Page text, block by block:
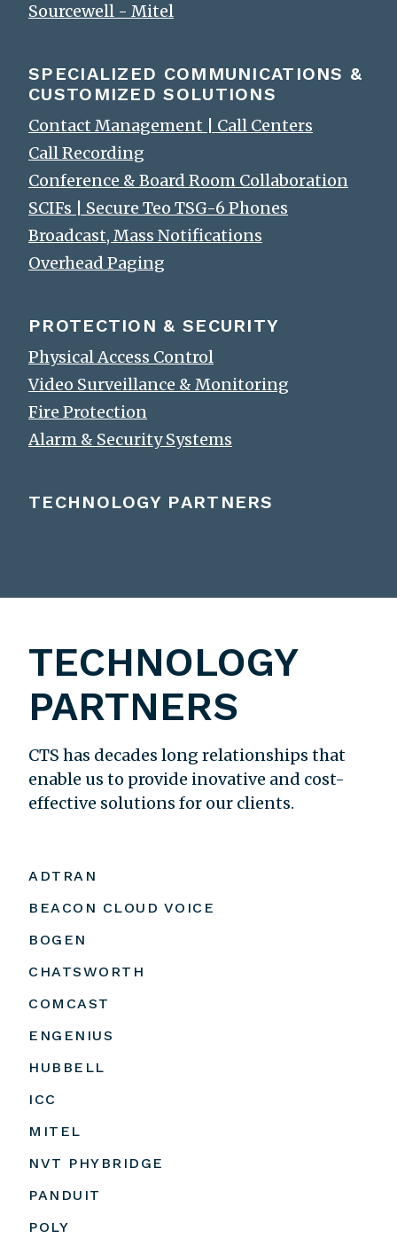
Sourcewell - Mitel
SPECIALIZED COMMUNICATIONS &
CUSTOMIZED SOLUTIONS
Contact Management | Call Centers
Call Recording
Conference & Board Room Collaboration
SCIFs | Secure Teo TSG-6 Phones
Broadcast, Mass Notifications
Overhead Paging
PROTECTION & SECURITY
Physical Access Control
Video Surveillance & Monitoring
Fire Protection
Alarm & Security Systems
TECHNOLOGY PARTNERS
TECHNOLOGY
PARTNERS
CTS has decades long relationships that
enable us to provide inovative and cost-
effective solutions for our clients.
ADTRAN
BEACON CLOUD VOICE
BOGEN
CHATSWORTH
COMCAST
ENGENIUS
HUBBELL
ICC
MITEL
NVT PHYBRIDGE
PANDUIT
POLY